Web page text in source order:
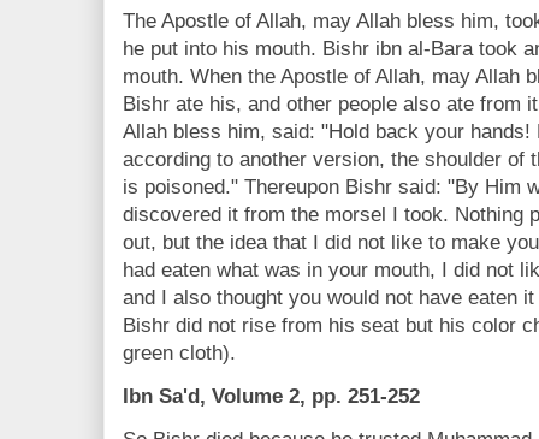
The Apostle of Allah, may Allah bless him,
he put into his mouth. Bishr ibn al-Bara took
mouth. When the Apostle of Allah, may Allah
Bishr ate his, and other people also ate from
Allah bless him, said: "Hold back your hands!
according to another version, the shoulder of
is poisoned." Thereupon Bishr said: "By Him
discovered it from the morsel I took. Nothing
out, but the idea that I did not like to make
had eaten what was in your mouth, I did not
and I also thought you would not have eaten
Bishr did not rise from his seat but his color
green cloth).
Ibn Sa'd, Volume 2, pp. 251-252